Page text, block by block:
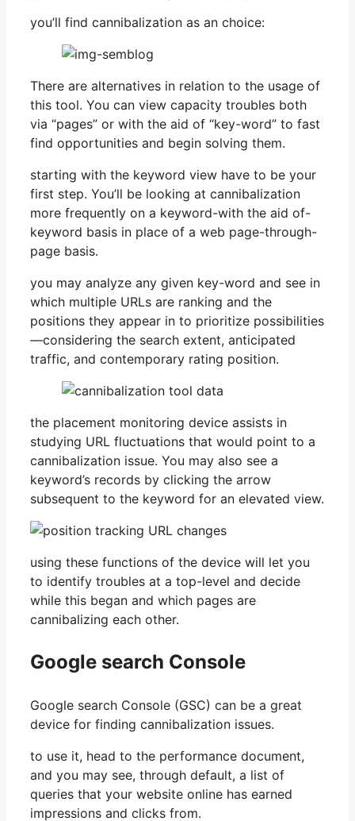
you’ll find cannibalization as an choice:
There are alternatives in relation to the usage of
this tool. You can view capacity troubles both
via “pages” or with the aid of “key-word” to fast
find opportunities and begin solving them.
starting with the keyword view have to be your
first step. You’ll be looking at cannibalization
more frequently on a keyword-with the aid of-
keyword basis in place of a web page-through-
page basis.
you may analyze any given key-word and see in
which multiple URLs are ranking and the
positions they appear in to prioritize possibilities
—considering the search extent, anticipated
traffic, and contemporary rating position.
the placement monitoring device assists in
studying URL fluctuations that would point to a
cannibalization issue. You may also see a
keyword’s records by clicking the arrow
subsequent to the keyword for an elevated view.
using these functions of the device will let you
to identify troubles at a top-level and decide
while this began and which pages are
cannibalizing each other.
Google search Console
Google search Console (GSC) can be a great
device for finding cannibalization issues.
to use it, head to the performance document,
and you may see, through default, a list of
queries that your website online has earned
impressions and clicks from.